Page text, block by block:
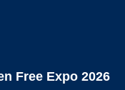
Free Expo 2026